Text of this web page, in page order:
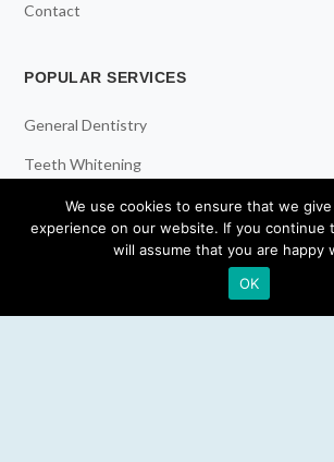
Contact
POPULAR SERVICES
General Dentistry
Teeth Whitening
Dental Implants
Emergency Dentist
We use cookies to ensure that we
experience on our website. If you continue
will assume that you are happy
OK